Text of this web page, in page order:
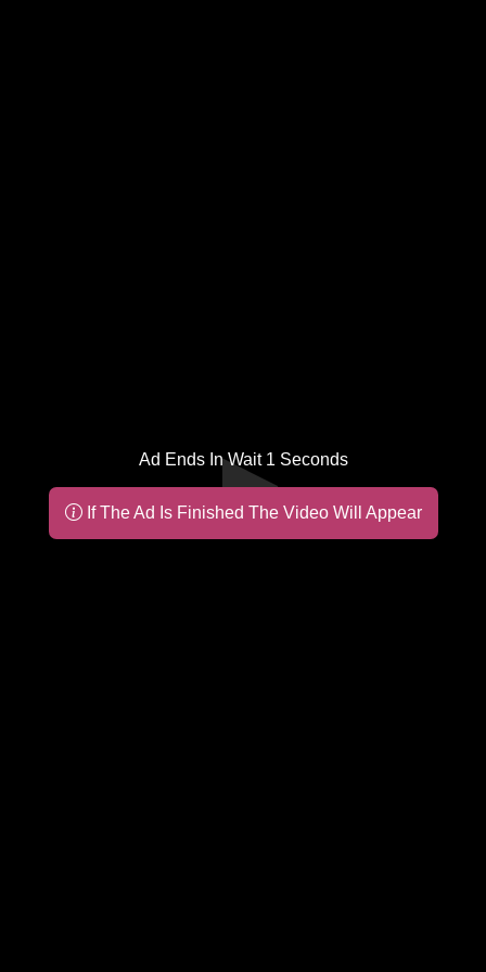
Ad Ends In Wait 1 Seconds
If The Ad Is Finished The Video Will Appear